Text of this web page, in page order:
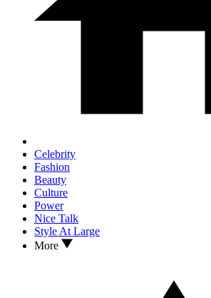
Celebrity
Fashion
Beauty
Culture
Power
Nice Talk
Style At Large
More